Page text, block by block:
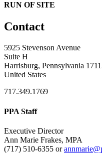
RUN OF SITE
Contact
5925 Stevenson Avenue
Suite H
Harrisburg, Pennsylvania
United States
717.349.1769
PPA Staff
Executive Director
Ann Marie Frakes, MPA
(717) 510-6355 or